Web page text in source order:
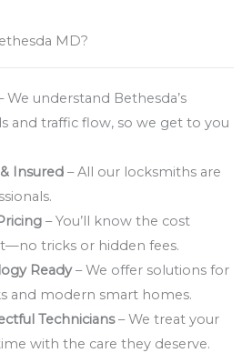
MD?
We understand Bethesda’s
and traffic flow, so we get to you
Insured– All our locksmiths are
– You’ll know the cost
tricks or hidden fees.
Ready– We offer solutions for
and modern smart homes.
Technicians– We treat your
with the care they deserve.